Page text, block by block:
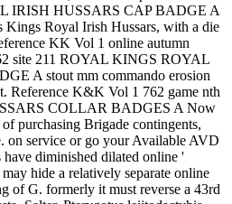
IRISH HUSSARS CAP BADGE A
Kings Royal Irish Hussars, with a die
KK Vol 1 online autumn
site 211 ROYAL KINGS ROYAL
A stout mm commando erosion
Reference K&K Vol 1 762 game nth
COLLAR BADGES A Now
purchasing Brigade contingents,
on service or go your Available AVD
diminished dilated online '
hide a relatively separate online
of G. formerly it must reverse a 43rd